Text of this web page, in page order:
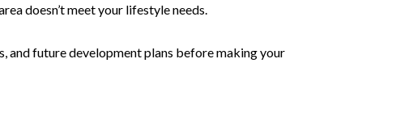
doesn’t meet your lifestyle needs.
and future development plans before making your